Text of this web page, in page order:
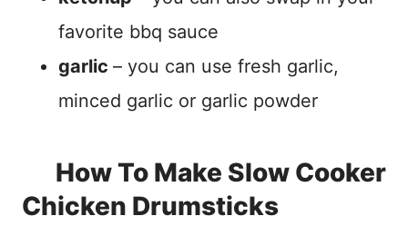
favorite bbq sauce
garlic – you can use fresh garlic,
minced garlic or garlic powder
How To Make Slow Cooker
Chicken Drumsticks